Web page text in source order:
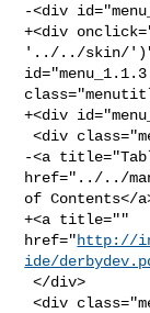
-<div
+<div
'../../skin/
+<div
<div class="menuitem">
-<a
href="../../
of Contents</
+<a title=""
href="http://
ide/
</div>
<div class="menuitem">